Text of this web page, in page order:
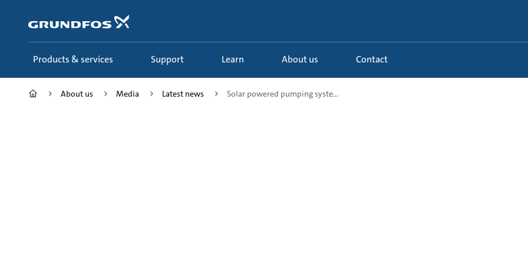
content
Products & services Support Learn About us Contact
About us Media Latest news Solar powered pumping syste...